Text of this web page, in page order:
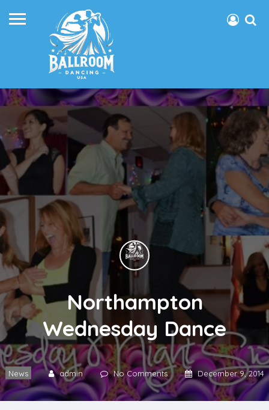
Northampton
Wednesday Dance
News admin No Comments December 9, 2014